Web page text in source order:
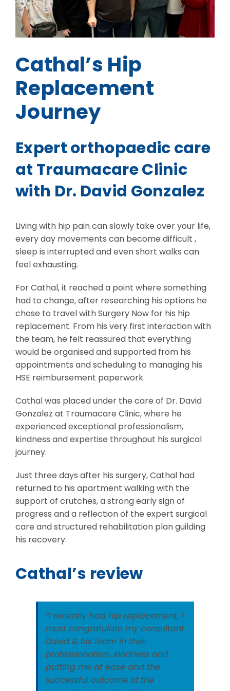
Cathal’s Hip
Replacement
Journey
Expert orthopaedic care
at Traumacare Clinic
with Dr. David Gonzalez
Living with hip pain can slowly take over your life,
every day movements can become difficult ,
sleep is interrupted and even short walks can
feel exhausting.
For Cathal, it reached a point where something
had to change, after researching his options he
chose to travel with Surgery Now for his hip
replacement. From his very first interaction with
the team, he felt reassured that everything
would be organised and supported from his
appointments and scheduling to managing his
HSE reimbursement paperwork.
Cathal was placed under the care of Dr. David
Gonzalez at Traumacare Clinic, where he
experienced exceptional professionalism,
kindness and expertise throughout his surgical
journey.
Just three days after his surgery, Cathal had
returned to his apartment walking with the
support of crutches, a strong early sign of
progress and a reflection of the expert surgical
care and structured rehabilitation plan guilding
his recovery.
Cathal’s review
“I recently had hip replacement, I
must congratulate my consultant
David & his team in their
professionalism, kindness and
putting me at ease and the
successful outcome of the